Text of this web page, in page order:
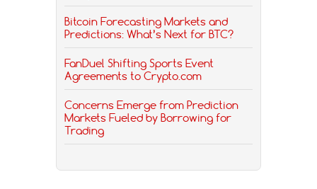
Bitcoin Forecasting Markets and
Predictions: What’s Next for BTC?
FanDuel Shifting Sports Event
Agreements to Crypto.com
Concerns Emerge from Prediction
Markets Fueled by Borrowing for
Trading